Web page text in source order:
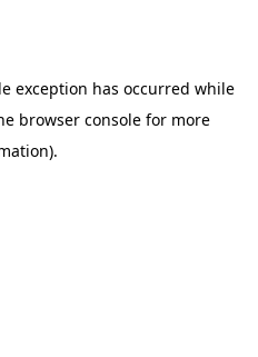
exception has occurred while
browser consolefor more